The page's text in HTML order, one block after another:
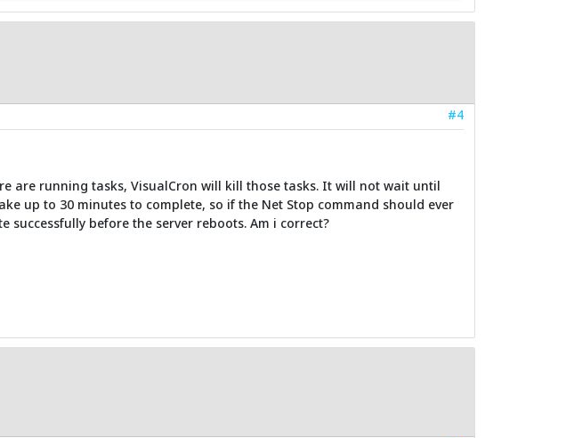
#4
are running tasks, VisualCron will kill those tasks. It will not wait until
up to 30 minutes to complete, so if the Net Stop command should ever
before the server reboots. Am i correct?